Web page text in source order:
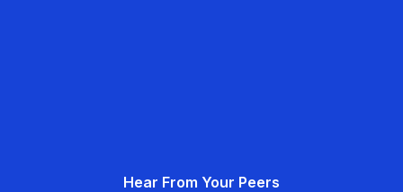
Hear From Your Peers